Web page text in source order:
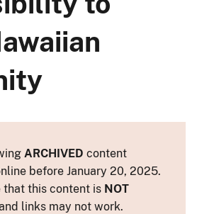
ARCHIVED content
before January 20, 2025.
that this content is NOT
links may not work.